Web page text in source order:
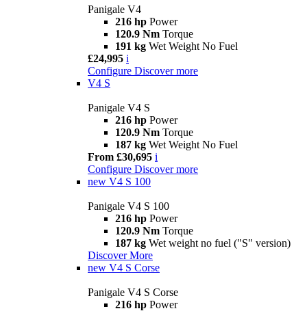
Panigale V4
216 hp Power
120.9 Nm Torque
191 kg Wet Weight No Fuel
£24,995 i
Configure Discover more
V4 S
Panigale V4 S
216 hp Power
120.9 Nm Torque
187 kg Wet Weight No Fuel
From £30,695 i
Configure Discover more
new V4 S 100
Panigale V4 S 100
216 hp Power
120.9 Nm Torque
187 kg Wet weight no fuel ("S" version)
Discover More
new V4 S Corse
Panigale V4 S Corse
216 hp Power